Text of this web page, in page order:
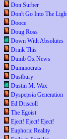
Don Surber
Don't Go Into The
Dooce
Doug Ross
Down With Absolutes
Drink This
Dumb Ox News
Dummocrats
Dustbury
Dustin M. Wax
Dyspepsia Generation
Ed Driscoll
The Egoist
Eject! Eject! Eject!
Euphoric Reality